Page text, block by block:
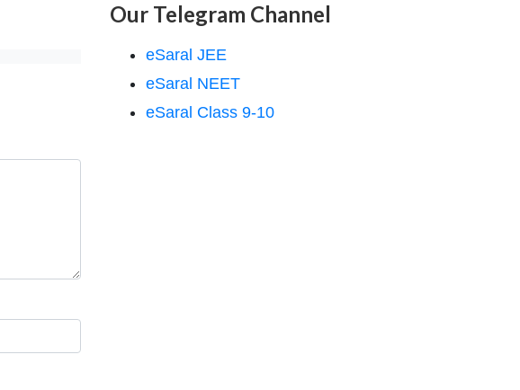
Our Telegram Channel
eSaral JEE
eSaral NEET
eSaral Class 9-10